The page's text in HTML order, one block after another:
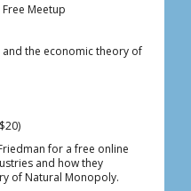
Meetup
the economic theory of
for a free online
and how they
of Natural Monopoly.